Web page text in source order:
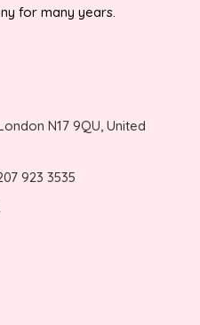
for many years.
N17 9QU, United
923 3535